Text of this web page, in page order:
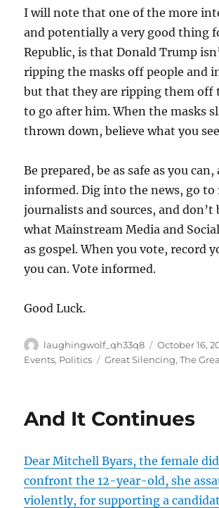
I will note that one of the more
and potentially a very good thing
Republic, is that Donald Trump
ripping the masks off people and
but that they are ripping them off
to go after him. When the masks
thrown down, believe what you
Be prepared, be as safe as you can,
informed. Dig into the news, go to
journalists and sources, and don’t
what Mainstream Media and
as gospel. When you vote, record
you can. Vote informed.
Good Luck.
Author
laughingwolf_qh33q8
Posted
on
October 16,
Events, Politics Tags
Great Silencing,The
And It Continues
Dear Mitchell Byars, the female
confront the 12-year-old, she
violently, for supporting a